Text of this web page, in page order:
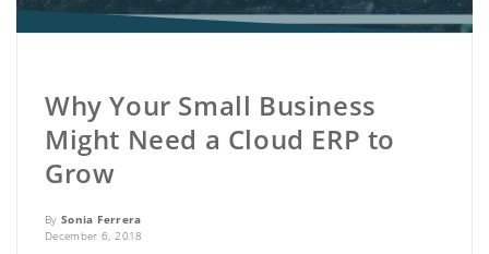
Why Your Small Business
Might Need a Cloud ERP to
Grow
BySonia Ferrera
December 6, 2018